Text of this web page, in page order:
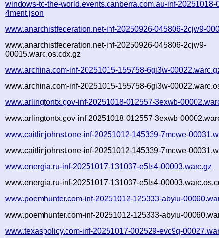
windows-to-the-world.events.canberra.com.au-inf-20251018-
4ment.json
www.anarchistfederation.net-inf-20250926-045806-2cjw9-
www.anarchistfederation.net-inf-20250926-045806-2cjw9-
00015.warc.os.cdx.gz
www.archina.com-inf-20251015-155758-6gi3w-
www.archina.com-inf-20251015-155758-6gi3w-
www.arlingtontx.gov-inf-20251018-012557-3exwb-
www.arlingtontx.gov-inf-20251018-012557-3exwb-
www.caitlinjohnst.one-inf-20251012-145339-7mqwe-
www.caitlinjohnst.one-inf-20251012-145339-7mqwe-
www.energia.ru-inf-20251017-131037-e5ls4-00003.warc.gz
www.energia.ru-inf-20251017-131037-e5ls4-
www.poemhunter.com-inf-20251012-125333-abyiu-
www.poemhunter.com-inf-20251012-125333-abyiu-
www.texaspolicy.com-inf-20251017-002529-evc9q-